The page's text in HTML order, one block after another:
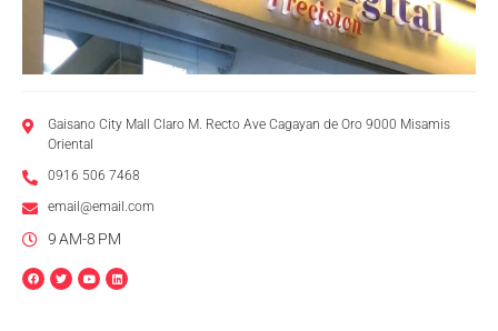
Gaisano City Mall Claro M. Recto Ave Cagayan de Oro 9000 Misamis
Oriental
0916 506 7468
email@email.com
9 AM-8 PM